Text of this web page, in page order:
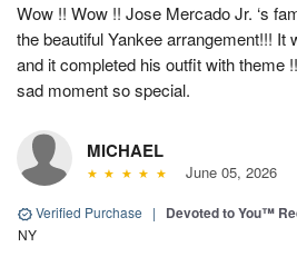
Wow !! Wow !! Jose Mercado Jr. ‘s
the beautiful Yankee arrangement!!! It
and it completed his outfit with theme
sad moment so special.
MICHAEL
June 05, 2026
Verified Purchase | Devoted to You™
NY